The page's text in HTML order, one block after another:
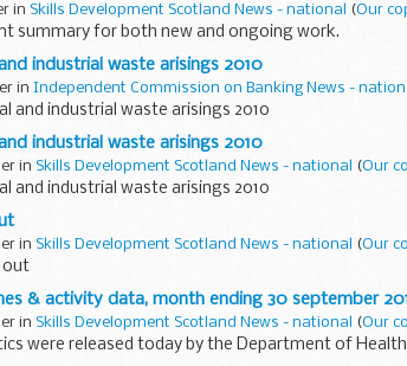
in Skills Development Scotland News - national (Our
summary for both new and ongoing work.
industrial waste arisings 2010
in Independent Commission on Banking News -
and industrial waste arisings 2010
industrial waste arisings 2010
in Skills Development Scotland News - national (Our
and industrial waste arisings 2010
in Skills Development Scotland News - national (Our
out
& activity data, month ending 30 september
in Skills Development Scotland News - national (Our
were released today by the Department of